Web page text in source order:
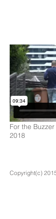
For the
2018
Copyright(c)